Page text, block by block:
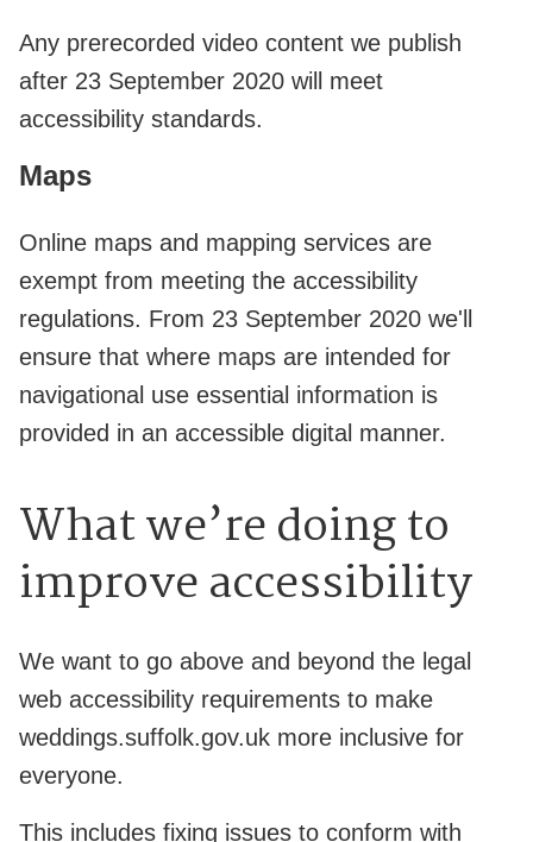
Any prerecorded video content we publish
after 23 September 2020 will meet
accessibility standards.
Maps
Online maps and mapping services are
exempt from meeting the accessibility
regulations. From 23 September 2020 we'll
ensure that where maps are intended for
navigational use essential information is
provided in an accessible digital manner.
What we’re doing to
improve accessibility
We want to go above and beyond the legal
web accessibility requirements to make
weddings.suffolk.gov.uk more inclusive for
everyone.
This includes fixing issues to conform with